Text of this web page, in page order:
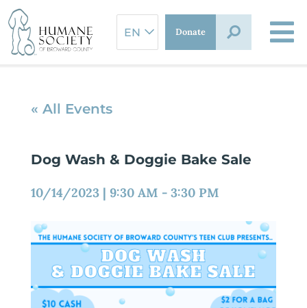
Skip
to
content
Donate
« All Events
Dog Wash & Doggie Bake Sale
10/14/2023 | 9:30 AM - 3:30 PM